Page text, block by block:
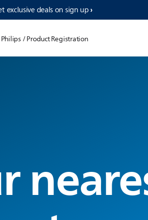
exclusive deals on sign up​
/ Product Registration